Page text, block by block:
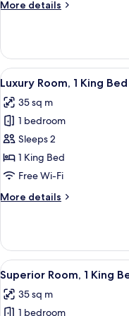
Beds
View)
More details
More
Room,
Queen
(Beverly
Boulevard
View
all
photos
for
Luxury
Room,
1
Bed
View)
7
Luxury Room, 1 King
35 sq m
1 bedroom
Sleeps 2
1 King Bed
Free Wi-Fi
More details
More
Room,
King
Bed
(Beverly
Boulevard
View
all
photos
5
Superior Room, 1 King
35 sq m
1 bedroom